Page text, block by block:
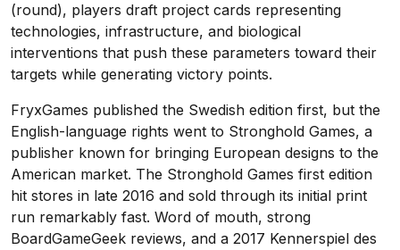
(round), players draft project cards representing
technologies, infrastructure, and biological
interventions that push these parameters toward their
targets while generating victory points.
FryxGames published the Swedish edition first, but the
English-language rights went to Stronghold Games, a
publisher known for bringing European designs to the
American market. The Stronghold Games first edition
hit stores in late 2016 and sold through its initial print
run remarkably fast. Word of mouth, strong
BoardGameGeek reviews, and a 2017 Kennerspiel des